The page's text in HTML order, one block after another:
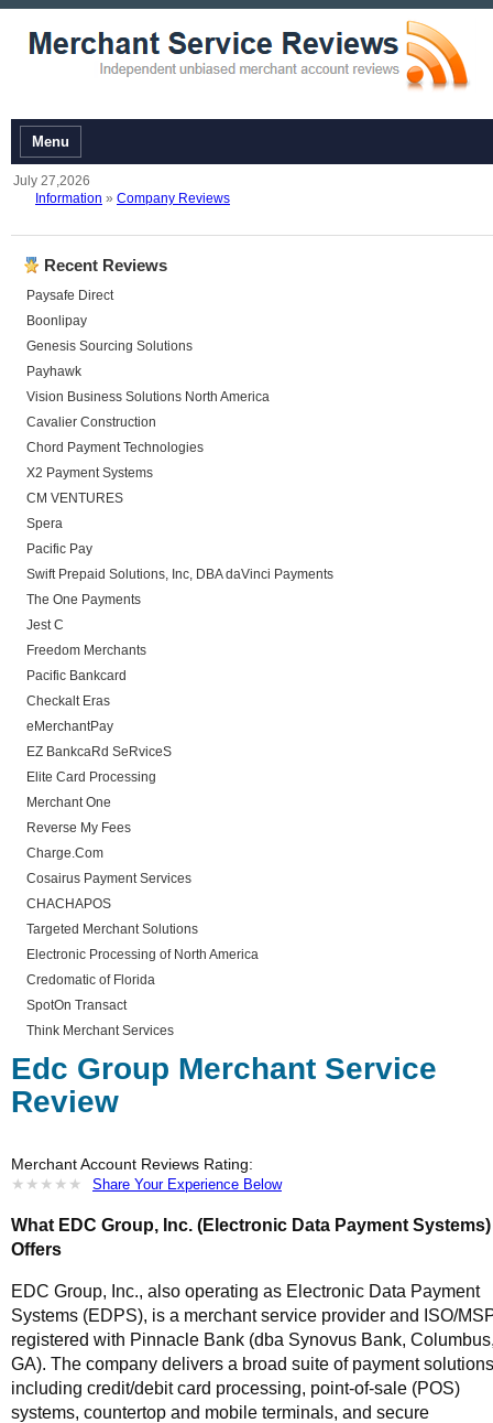
Menu
July 27,2026
Information » Company Reviews
Recent Reviews
Paysafe Direct
Boonlipay
Genesis Sourcing Solutions
Payhawk
Vision Business Solutions North America
Cavalier Construction
Chord Payment Technologies
X2 Payment Systems
CM VENTURES
Spera
Pacific Pay
Swift Prepaid Solutions, Inc, DBA daVinci Payments
The One Payments
Jest C
Freedom Merchants
Pacific Bankcard
Checkalt Eras
eMerchantPay
EZ BankcaRd SeRviceS
Elite Card Processing
Merchant One
Reverse My Fees
Charge.Com
Cosairus Payment Services
CHACHAPOS
Targeted Merchant Solutions
Electronic Processing of North America
Credomatic of Florida
SpotOn Transact
Think Merchant Services
Edc Group Merchant Service
Review
Merchant Account Reviews Rating:
★ ★ ★ ★ ★
★ ★ ★ ★ ★ Share Your Experience Below
What EDC Group, Inc. (Electronic Data Payment Systems)
Offers
EDC Group, Inc., also operating as Electronic Data Payment
Systems (EDPS), is a merchant service provider and ISO/
registered with Pinnacle Bank (dba Synovus Bank,
GA). The company delivers a broad suite of payment solutions
including credit/debit card processing, point-of-sale (POS)
systems, countertop and mobile terminals, and secure